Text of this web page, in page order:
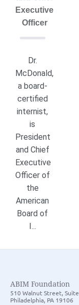
Executive
Officer
Dr.
McDonald,
a board-
certified
internist,
is
President
and Chief
Executive
Officer of
the
American
Board of
I...
ABIM Foundation
510 Walnut Street,
Philadelphia, PA 19106